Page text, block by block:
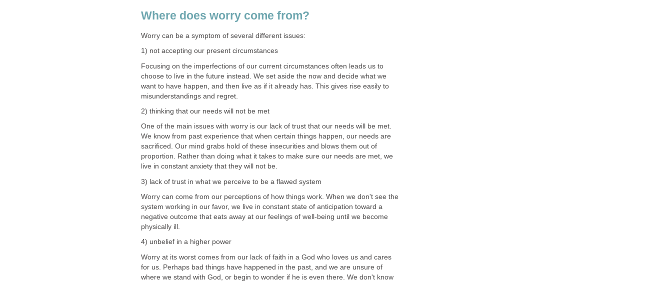
Where does worry come from?
Worry can be a symptom of several different issues:
1) not accepting our present circumstances
Focusing on the imperfections of our current circumstances often leads us to
choose to live in the future instead. We set aside the now and decide what we
want to have happen, and then live as if it already has. This gives rise easily to
misunderstandings and regret.
2) thinking that our needs will not be met
One of the main issues with worry is our lack of trust that our needs will be met.
We know from past experience that when certain things happen, our needs are
sacrificed. Our mind grabs hold of these insecurities and blows them out of
proportion. Rather than doing what it takes to make sure our needs are met, we
live in constant anxiety that they will not be.
3) lack of trust in what we perceive to be a flawed system
Worry can come from our perceptions of how things work. When we don't see the
system working in our favor, we live in constant state of anticipation toward a
negative outcome that eats away at our feelings of well-being until we become
physically ill.
4) unbelief in a higher power
Worry at its worst comes from our lack of faith in a God who loves us and cares
for us. Perhaps bad things have happened in the past, and we are unsure of
where we stand with God, or begin to wonder if he is even there. We don't know